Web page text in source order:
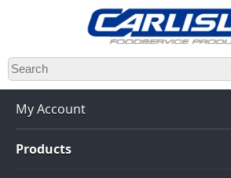
Skip
to
main
content
My Account
Products